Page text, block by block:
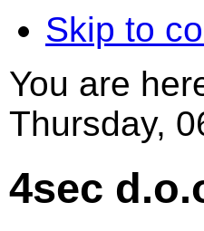
Skip to
You are
Thursday,
4sec